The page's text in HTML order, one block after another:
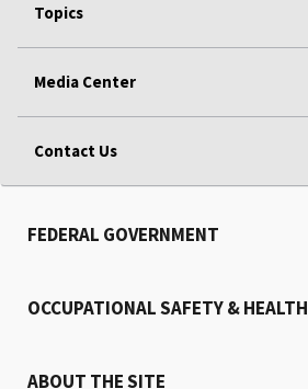
Topics
Media Center
Contact Us
FEDERAL GOVERNMENT
OCCUPATIONAL SAFETY & HEALTH
ABOUT THE SITE